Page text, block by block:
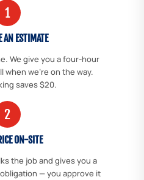
1
AN ESTIMATE
We give you a four-hour
when we're on the way.
saves $20.
2
ON-SITE
the job and gives you a
— you approve it